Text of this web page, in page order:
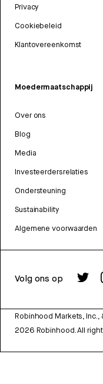
Privacy
Cookiebeleid
Klantovereenkomst
Moedermaatschappij
Over ons
Blog
Media
Investeerdersrelaties
Ondersteuning
Sustainability
Algemene voorwaarden
Volg ons op
Robinhood Markets, Inc.,
2026 Robinhood. All